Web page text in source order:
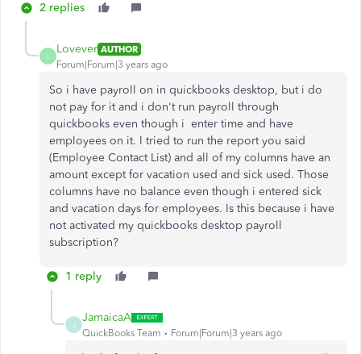
2 replies
L
Lovever AUTHOR
Forum|Forum|3 years ago
So i have payroll on in quickbooks desktop, but i do
not pay for it and i don't run payroll through
quickbooks even though i enter time and have
employees on it. I tried to run the report you said
(Employee Contact List) and all of my columns have an
amount except for vacation used and sick used. Those
columns have no balance even though i entered sick
and vacation days for employees. Is this because i have
not activated my quickbooks desktop payroll
subscription?
1 reply
J
JamaicaA
QuickBooks Team Forum|Forum|3 years ago